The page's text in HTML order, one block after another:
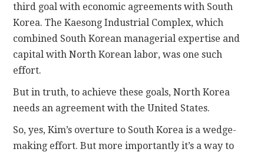
third goal with economic agreements with South
Korea. The Kaesong Industrial Complex, which
combined South Korean managerial expertise and
capital with North Korean labor, was one such
effort.
But in truth, to achieve these goals, North Korea
needs an agreement with the United States.
So, yes, Kim’s overture to South Korea is a wedge-
making effort. But more importantly it’s a way to